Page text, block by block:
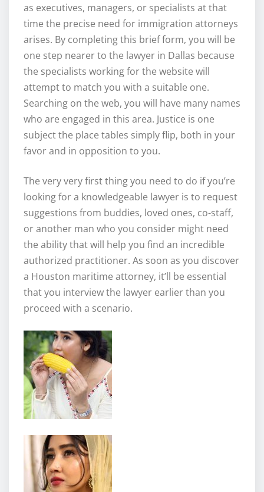
as executives, managers, or specialists at that
time the precise need for immigration attorneys
arises. By completing this brief form, you will be
one step nearer to the lawyer in Dallas because
the specialists working for the website will
attempt to match you with a suitable one.
Searching on the web, you will have many names
who are engaged in this area. Justice is one
subject the place tables simply flip, both in your
favor and in opposition to you.
The very very first thing you need to do if you’re
looking for a knowledgeable lawyer is to request
suggestions from buddies, loved ones, co-staff,
or another man who you consider might need
the ability that will help you find an incredible
authorized practitioner. As soon as you discover
a Houston maritime attorney, it’ll be essential
that you interview the lawyer earlier than you
proceed with a scenario.